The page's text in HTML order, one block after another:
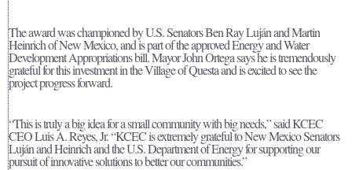
The award was championed by U.S. Senators Ben Ray Luján and Martin
Heinrich of New Mexico, and is part of the approved Energy and Water
Development Appropriations bill. Mayor John Ortega says he is tremendously
grateful for this investment in the Village of Questa and is excited to see the
project progress forward.
“This is truly a big idea for a small community with big needs,” said KCEC
CEO Luis A. Reyes, Jr. “KCEC is extremely grateful to New Mexico Senators
Luján and Heinrich and the U.S. Department of Energy for supporting our
pursuit of innovative solutions to better our communities.”